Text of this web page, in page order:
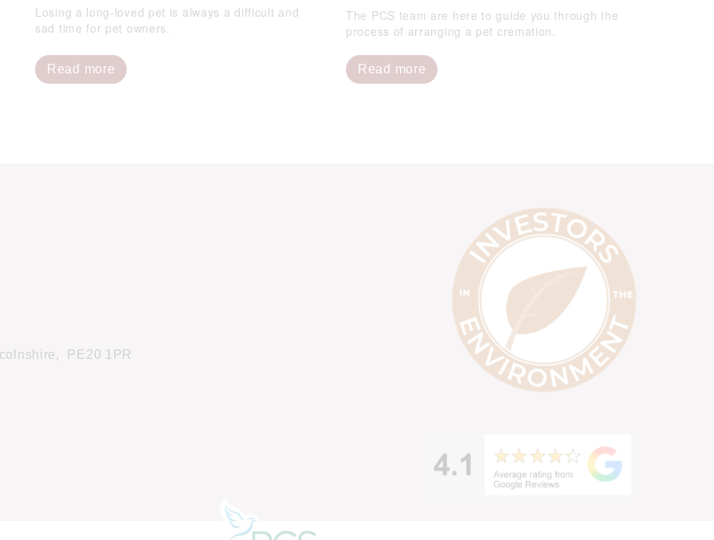
Losing a long-loved pet is always a difficult and
sad time for pet owners.
Read more
The PCS team are here to guide you through the
process of arranging a pet cremation.
Read more
PE20 1PR